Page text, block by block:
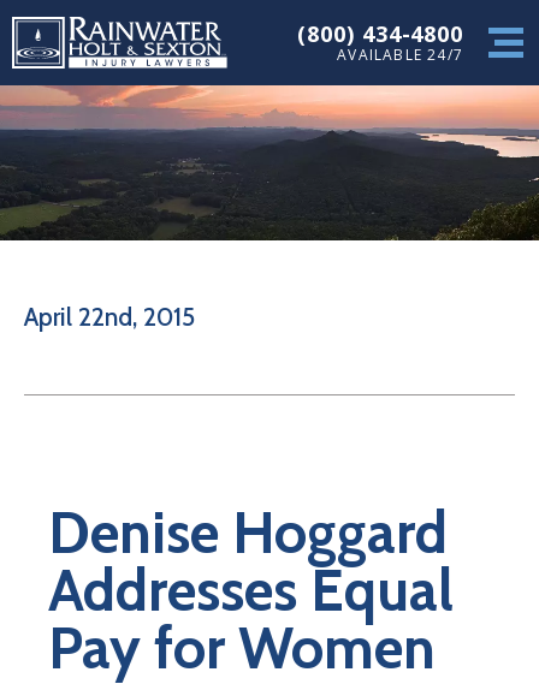
(800) 434-4800
AVAILABLE 24/7
April 22nd, 2015
Denise Hoggard
Addresses Equal
Pay for Women